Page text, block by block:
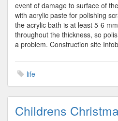
event of damage to surface of
with acrylic paste for polishing
the acrylic bath is at least 5-6
throughout the thickness, so
a problem. Construction site
life
Childrens